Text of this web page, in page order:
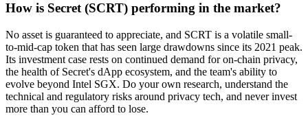
How is Secret (SCRT) performing in the market?
No asset is guaranteed to appreciate, and SCRT is a volatile small-
to-mid-cap token that has seen large drawdowns since its 2021 peak.
Its investment case rests on continued demand for on-chain privacy,
the health of Secret's dApp ecosystem, and the team's ability to
evolve beyond Intel SGX. Do your own research, understand the
technical and regulatory risks around privacy tech, and never invest
more than you can afford to lose.